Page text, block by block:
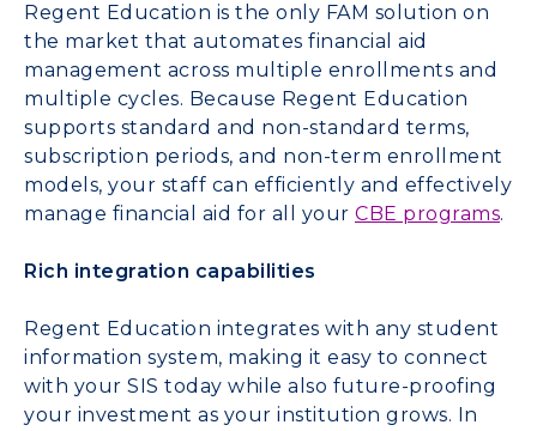
Regent Education is the only FAM solution on
the market that automates financial aid
management across multiple enrollments and
multiple cycles. Because Regent Education
supports standard and non-standard terms,
subscription periods, and non-term enrollment
models, your staff can efficiently and effectively
manage financial aid for all your CBE programs.
Rich integration capabilities
Regent Education integrates with any student
information system, making it easy to connect
with your SIS today while also future-proofing
your investment as your institution grows. In